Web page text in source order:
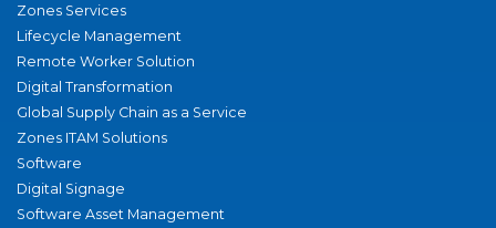
Zones Services
Lifecycle Management
Remote Worker Solution
Digital Transformation
Global Supply Chain as a Service
Zones ITAM Solutions
Software
Digital Signage
Software Asset Management